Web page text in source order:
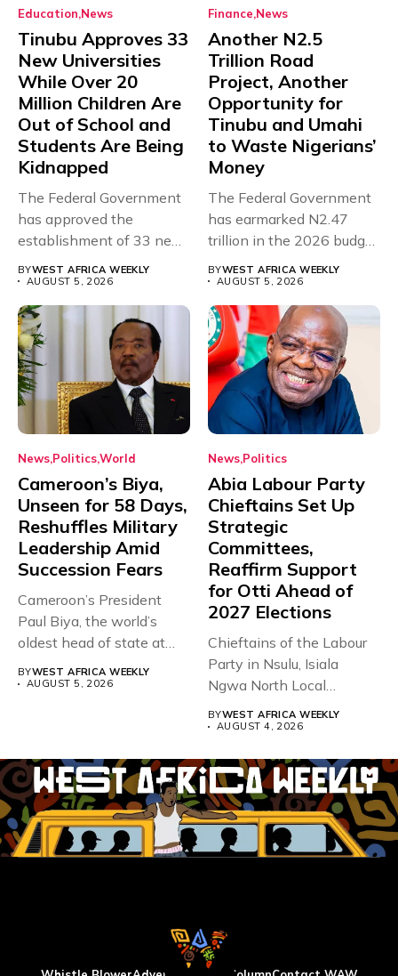
Education News
Tinubu Approves 33
New Universities
While Over 20
Million Children Are
Out of School and
Students Are Being
Kidnapped
The Federal Government
has approved the
establishment of 33 new
BYWEST AFRICA WEEKLY
AUGUST 5, 2026
Finance News
Another N2.5
Trillion Road
Project, Another
Opportunity for
Tinubu and Umahi
to Waste Nigerians’
Money
The Federal Government
has earmarked N2.47
trillion in the 2026 budget
BYWEST AFRICA WEEKLY
AUGUST 5, 2026
News PoliticsWorld
Cameroon’s Biya,
Unseen for 58 Days,
Reshuffles Military
Leadership Amid
Succession Fears
Cameroon’s President
Paul Biya, the world’s
oldest head of state at
93,...
BYWEST AFRICA WEEKLY
AUGUST 5, 2026
News Politics
Abia Labour Party
Chieftains Set Up
Strategic
Committees,
Reaffirm Support
for Otti Ahead of
2027 Elections
Chieftains of the Labour
Party in Nsulu, Isiala
Ngwa North Local
Government...
BYWEST AFRICA WEEKLY
AUGUST 4, 2026